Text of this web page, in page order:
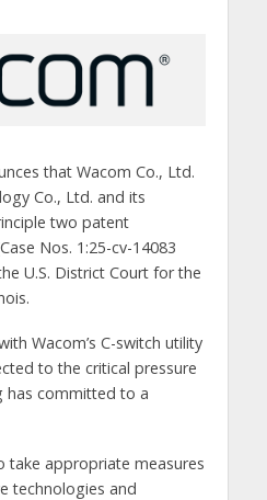
that Wacom Co., Ltd.
Co., Ltd. and its
two patent
Nos. 1:25-cv-14083
U.S. District Court for the
Wacom’s C-switch utility
to the critical pressure
has committed to a
take appropriate measures
technologies and